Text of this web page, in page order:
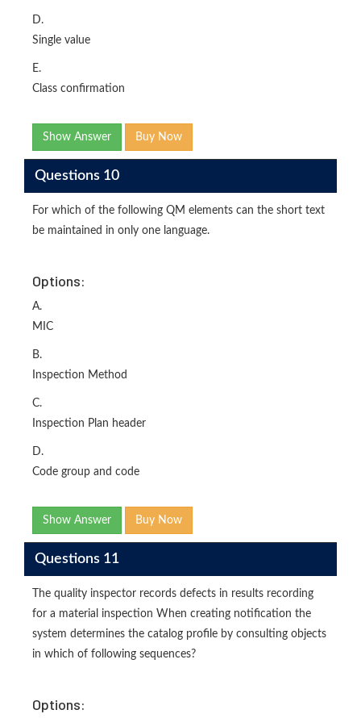
D.
Single value
E.
Class confirmation
Show Answer Buy Now
Questions 10
For which of the following QM elements can the short text
be maintained in only one language.
Options:
A.
MIC
B.
Inspection Method
C.
Inspection Plan header
D.
Code group and code
Show Answer Buy Now
Questions 11
The quality inspector records defects in results recording
for a material inspection When creating notification the
system determines the catalog profile by consulting objects
in which of following sequences?
Options: